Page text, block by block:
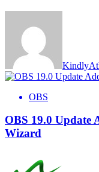
OBS
OBS 19.0 Update
Wizard